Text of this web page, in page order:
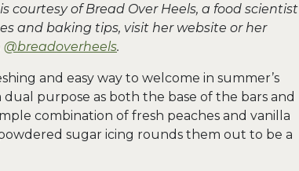
courtesy of Bread Over Heels, a food scientist
and baking tips, visit her website or her
@breadoverheels.
and easy way to welcome in summer’s
purpose as both the base of the bars and
combination of fresh peaches and vanilla
sugar icing rounds them out to be a